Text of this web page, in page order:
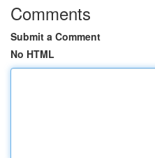
Comments
Submit a Comment
No HTML